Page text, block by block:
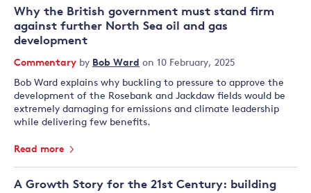
Why the British government must stand firm
against further North Sea oil and gas
development
Commentary by Bob Ward on 10 February, 2025
Bob Ward explains why buckling to pressure to approve the
development of the Rosebank and Jackdaw fields would be
extremely damaging for emissions and climate leadership
while delivering few benefits.
Read more
A Growth Story for the 21st Century: building